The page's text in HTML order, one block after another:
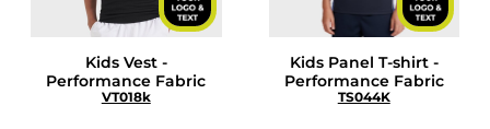
Kids Vest -
Performance Fabric
VT018k
Kids Panel T-shirt -
Performance Fabric
TS044K